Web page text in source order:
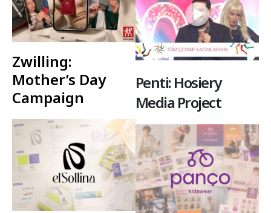
Zwilling:
Mother’s Day
Campaign
Penti: Hosiery
Media Project